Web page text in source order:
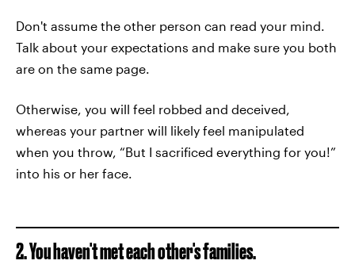
Don't assume the other person can read your mind.
Talk about your expectations and make sure you both
are on the same page.
Otherwise, you will feel robbed and deceived,
whereas your partner will likely feel manipulated
when you throw, “But I sacrificed everything for you!”
into his or her face.
2. You haven't met each other's families.